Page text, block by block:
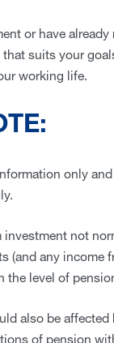
or have
suits your
working life.
only
not
(and any income
the level of
also be